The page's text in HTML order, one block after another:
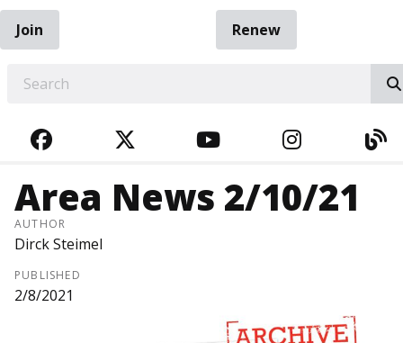
Join
Renew
FACEBOOKTWITTERYOUTUBE
Area News 2/10/21
AUTHOR
Dirck Steimel
PUBLISHED
2/8/2021